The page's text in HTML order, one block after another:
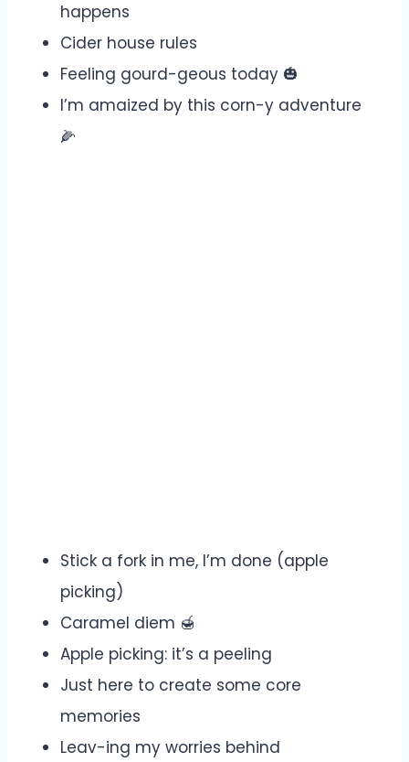
happens
Cider house rules
Feeling gourd-geous today 🎃
I’m amaized by this corn-y adventure
🌽
Stick a fork in me, I’m done (apple
picking)
Caramel diem 🍯
Apple picking: it’s a peeling
Just here to create some core
memories
Leav-ing my worries behind